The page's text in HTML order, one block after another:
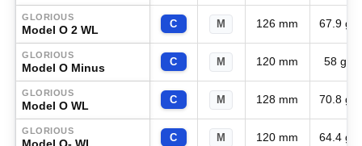
GLORIOUS
Model O 2 WL C M 126 mm 67.9 g
GLORIOUS
Model O Minus C M 120 mm 58 g
GLORIOUS
Model O WL C M 128 mm 70.8 g
GLORIOUS
C M 120 mm 64.4 g